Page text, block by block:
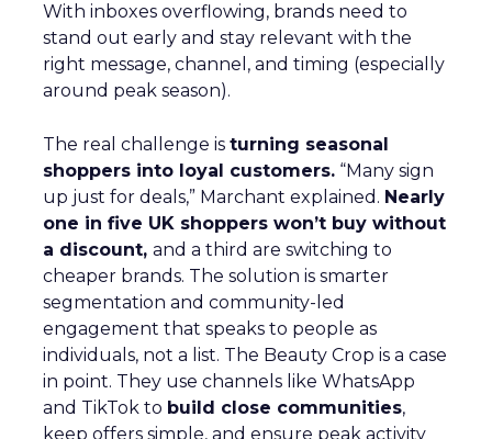
With inboxes overflowing, brands need to
stand out early and stay relevant with the
right message, channel, and timing (especially
around peak season).
The real challenge is turning seasonal
shoppers into loyal customers. “Many sign
up just for deals,” Marchant explained. Nearly
one in five UK shoppers won’t buy without
a discount, and a third are switching to
cheaper brands. The solution is smarter
segmentation and community-led
engagement that speaks to people as
individuals, not a list. The Beauty Crop is a case
in point. They use channels like WhatsApp
and TikTok to build close communities,
keep offers simple, and ensure peak activity